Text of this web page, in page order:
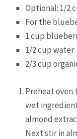
Optional: 1/2
For the
1 cup
1/2 cup water
2/3 cup
Preheat oven
wet
almond
Next stir in